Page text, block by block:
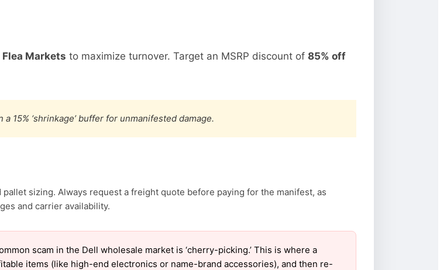
Markets to maximize turnover. Target an MSRP discount of 85% off
15% ‘shrinkage’ buffer for unmanifested damage.
sizing. Always request a freight quote before paying for the manifest, as
and carrier availability.
scam in the Dell wholesale market is ‘cherry-picking.’ This is where a
items (like high-end electronics or name-brand accessories), and then re-